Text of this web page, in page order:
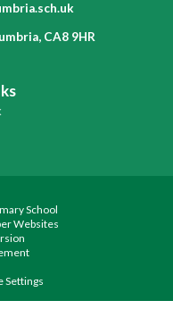
CA8 9HR
School
Websites
Settings